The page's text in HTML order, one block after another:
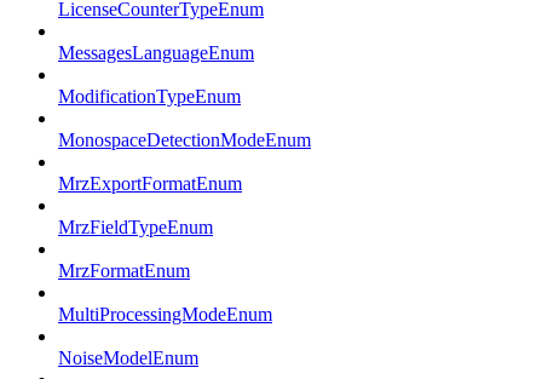
LicenseCounterTypeEnum
MessagesLanguageEnum
ModificationTypeEnum
MonospaceDetectionModeEnum
MrzExportFormatEnum
MrzFieldTypeEnum
MrzFormatEnum
MultiProcessingModeEnum
NoiseModelEnum